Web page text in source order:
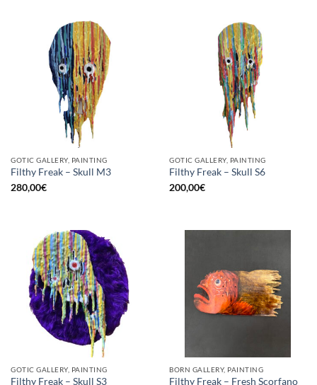
GOTIC GALLERY, PAINTING
Filthy Freak – Skull M3
280,00€
GOTIC GALLERY, PAINTING
Filthy Freak – Skull S6
200,00€
GOTIC GALLERY, PAINTING
Filthy Freak – Skull S3
BORN GALLERY, PAINTING
Filthy Freak – Fresh Scorfano